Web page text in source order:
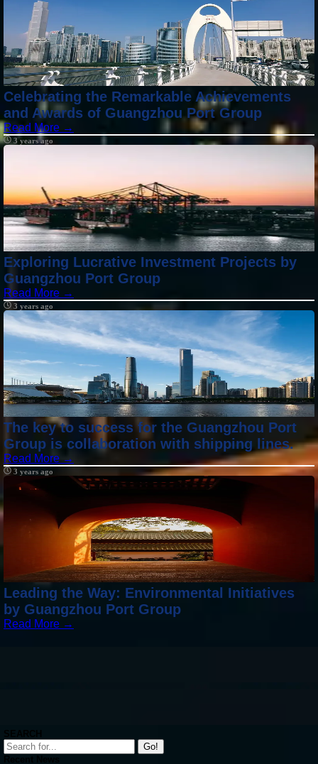
Celebrating the Remarkable Achievements
and Awards of Guangzhou Port Group
Read More →
3 years ago
Exploring Lucrative Investment Projects by
Guangzhou Port Group
Read More →
3 years ago
The key to success for the Guangzhou Port
Group is collaboration with shipping lines.
Read More →
3 years ago
Leading the Way: Environmental Initiatives
by Guangzhou Port Group
Read More →
Go!